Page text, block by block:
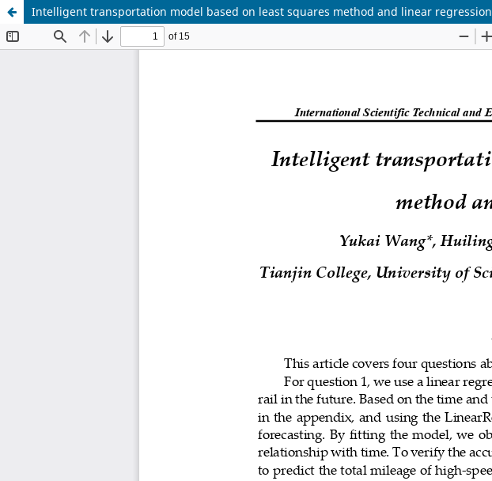
Intelligent transportation model based on least squares method and linear regression